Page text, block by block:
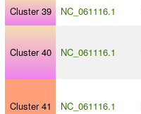
Cluster 39 NC_061116.1
Cluster 40 NC_061116.1
Cluster 41 NC_061116.1